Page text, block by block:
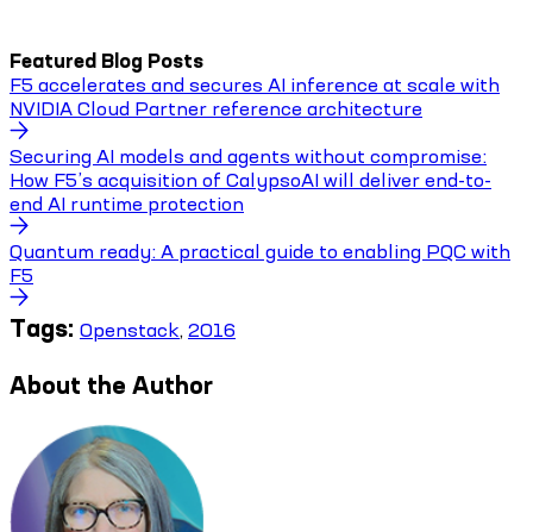
Featured Blog Posts
F5 accelerates and secures AI inference at scale with
NVIDIA Cloud Partner reference architecture
Securing AI models and agents without compromise:
How F5’s acquisition of CalypsoAI will deliver end-to-
end AI runtime protection
Quantum ready: A practical guide to enabling PQC with
F5
Tags: Openstack, 2016
About the Author